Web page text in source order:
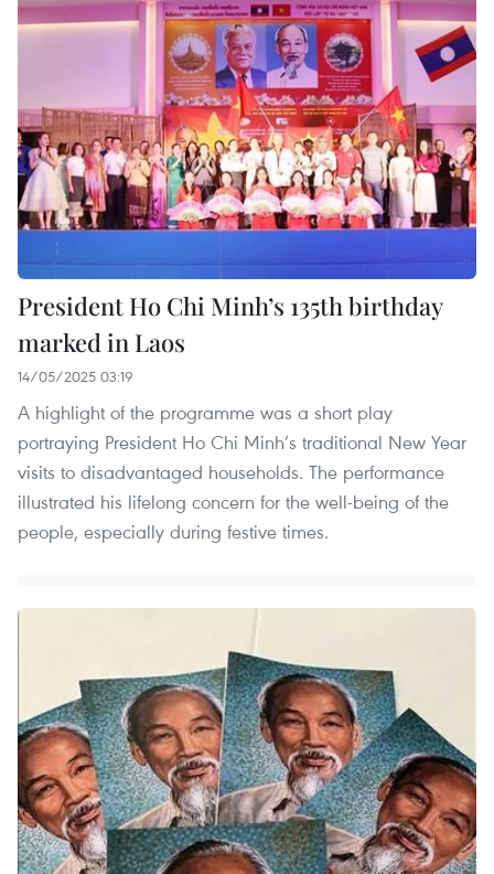
President Ho Chi Minh’s 135th birthday
marked in Laos
14/05/2025 03:19
A highlight of the programme was a short play
portraying President Ho Chi Minh’s traditional New Year
visits to disadvantaged households. The performance
illustrated his lifelong concern for the well-being of the
people, especially during festive times.